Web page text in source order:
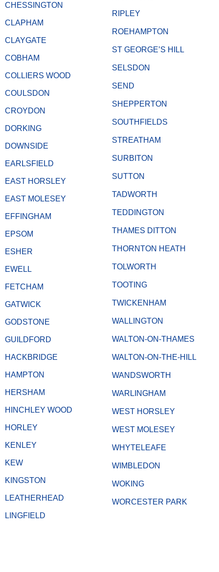
CHESSINGTON
CLAPHAM
CLAYGATE
COBHAM
COLLIERS WOOD
COULSDON
CROYDON
DORKING
DOWNSIDE
EARLSFIELD
EAST HORSLEY
EAST MOLESEY
EFFINGHAM
EPSOM
ESHER
EWELL
FETCHAM
GATWICK
GODSTONE
GUILDFORD
HACKBRIDGE
HAMPTON
HERSHAM
HINCHLEY WOOD
HORLEY
KENLEY
KEW
KINGSTON
LEATHERHEAD
LINGFIELD
RIPLEY
ROEHAMPTON
ST GEORGE’S HILL
SELSDON
SEND
SHEPPERTON
SOUTHFIELDS
STREATHAM
SURBITON
SUTTON
TADWORTH
TEDDINGTON
THAMES DITTON
THORNTON HEATH
TOLWORTH
TOOTING
TWICKENHAM
WALLINGTON
WALTON-ON-THAMES
WALTON-ON-THE-HILL
WANDSWORTH
WARLINGHAM
WEST HORSLEY
WEST MOLESEY
WHYTELEAFE
WIMBLEDON
WOKING
WORCESTER PARK